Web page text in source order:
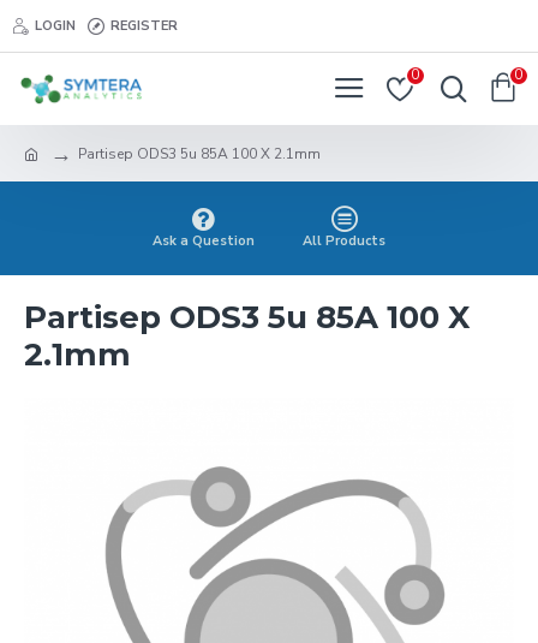
LOGIN REGISTER
0 0
Partisep ODS3 5u 85A 100 X 2.1mm
Ask a Question All Products
Partisep ODS3 5u 85A 100 X
2.1mm